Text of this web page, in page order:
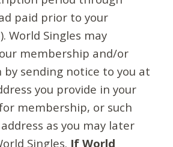
paid prior to your
World Singles may
membership and/or
by sending notice to you at
you provide in your
membership, or such
as you may later
Singles. If World